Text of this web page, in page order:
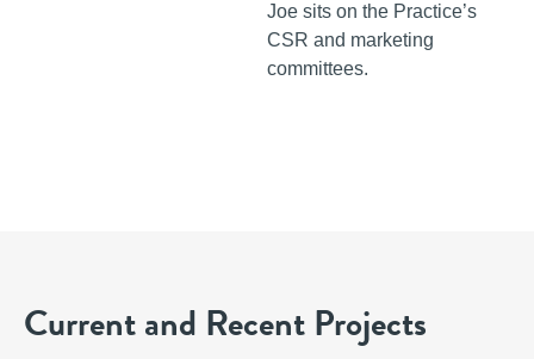
Joe sits on the Practice’s
CSR and marketing
committees.
Current and Recent Projects